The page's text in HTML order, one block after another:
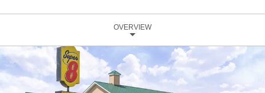
OVERVIEW